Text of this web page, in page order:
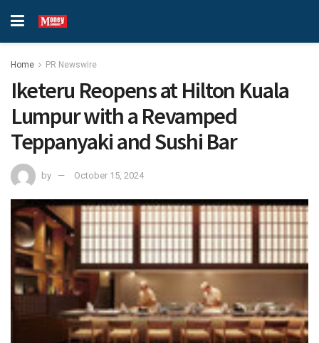
Home PR Newswire
Iketeru Reopens at Hilton Kuala
Lumpur with a Revamped
Teppanyaki and Sushi Bar
by October 15, 2024